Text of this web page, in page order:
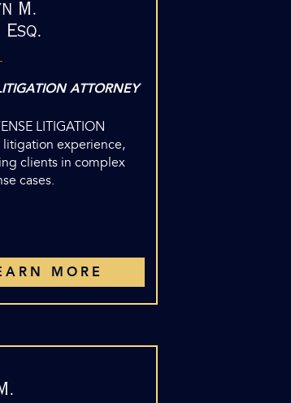
M.
ATTORNEY
LITIGATION
litigation experience,
clients in complex
cases.
MORE